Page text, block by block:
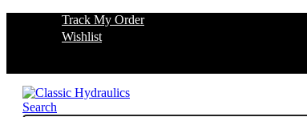
Track My Order
Wishlist
Search